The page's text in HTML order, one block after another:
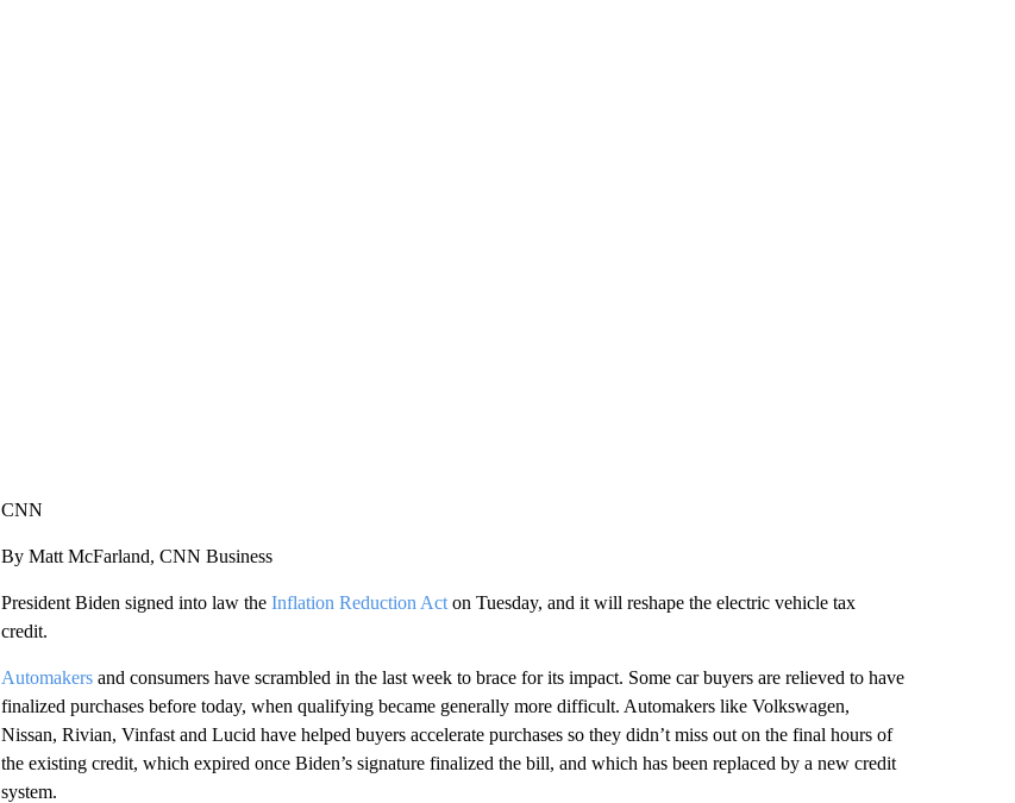
CNN
By Matt McFarland, CNN Business
President Biden signed into law the Inflation Reduction Act on Tuesday, and it will reshape the electric vehicle tax
credit.
Automakersand consumers have scrambled in the last week to brace for its impact. Some car buyers are relieved to have
finalized purchases before today, when qualifying became generally more difficult. Automakers like Volkswagen,
Nissan, Rivian, Vinfast and Lucid have helped buyers accelerate purchases so they didn’t miss out on the final hours of
the existing credit, which expired once Biden’s signature finalized the bill, and which has been replaced by a new credit
system.